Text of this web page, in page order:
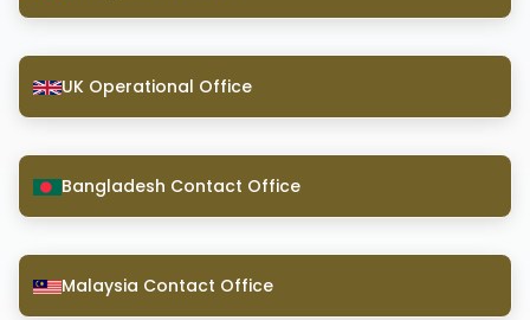
UK Operational Office
Bangladesh Contact Office
Malaysia Contact Office